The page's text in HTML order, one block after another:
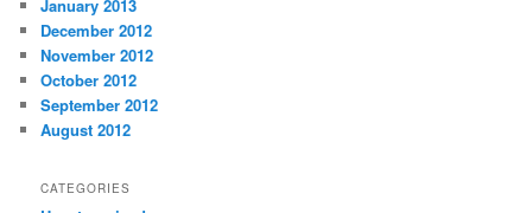
January 2013
December 2012
November 2012
October 2012
September 2012
August 2012
CATEGORIES